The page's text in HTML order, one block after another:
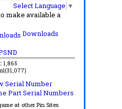
Select Language ▼
make available a
Downloads
1,865
at other Pin Sites